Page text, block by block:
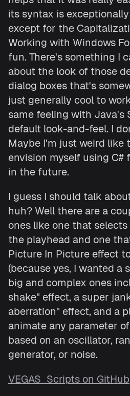
its syntax is
except for the
Working with Windows
fun. There's something I
about the look of those
dialog boxes that's
just generally cool to
same feeling with Java's
default look-and-feel. I
Maybe I'm just weird like
envision myself using C#
in the future.
I guess I should talk
huh? Well there are a
ones like one that
the playhead and one
Picture In Picture effect
(because yes, I wanted a
big and complex ones
shake" effect, a super
aberration" effect, and a
animate any parameter
based on an oscillator,
generator, or noise.
VEGAS_Scripts on GitHub